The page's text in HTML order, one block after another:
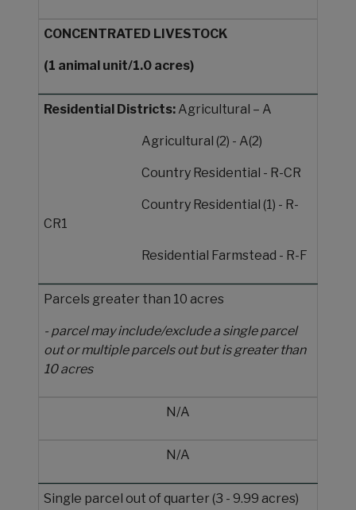
CONCENTRATED LIVESTOCK
(1 animal unit/1.0 acres)
Residential Districts: Agricultural – A
Agricultural (2) - A(2)
Country Residential - R-CR
Country Residential (1) - R-
CR1
Residential Farmstead - R-F
Parcels greater than 10 acres
- parcel may include/exclude a single parcel
out or multiple parcels out but is greater than
10 acres
N/A
N/A
Single parcel out of quarter (3 - 9.99 acres)